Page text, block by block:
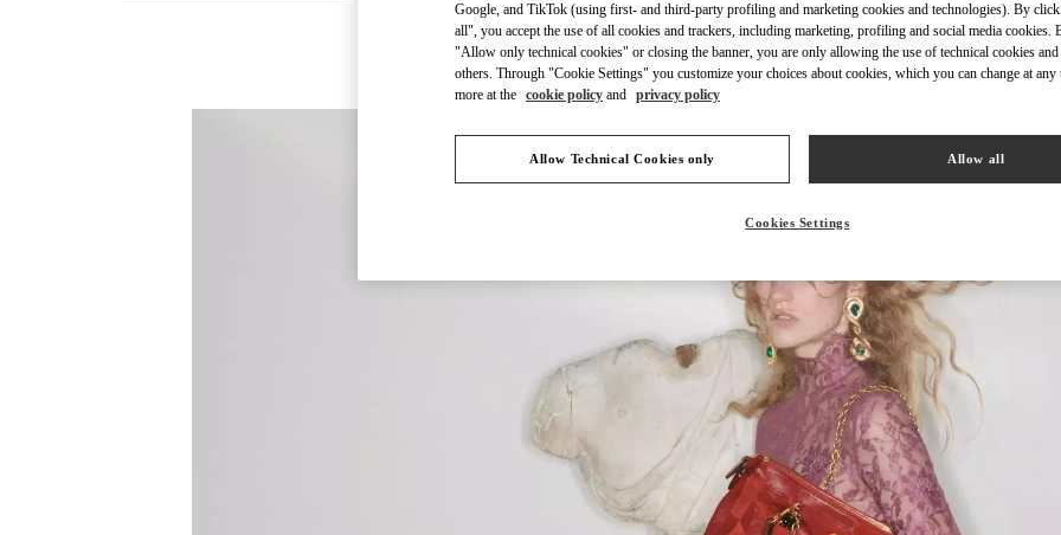
新着アイテム
Google, and TikTok (using first- and third-party profiling and marketing cookies and technologies). By
all", you accept the use of all cookies and trackers, including marketing, profiling and social media cookies.
"Allow only technical cookies" or closing the banner, you are only allowing the use of technical cookies
others. Through "Cookie Settings" you customize your choices about cookies, which you can change at any
more at the cookie policy and privacy policy
Allow Technical Cookies only Allow all
Cookies Settings